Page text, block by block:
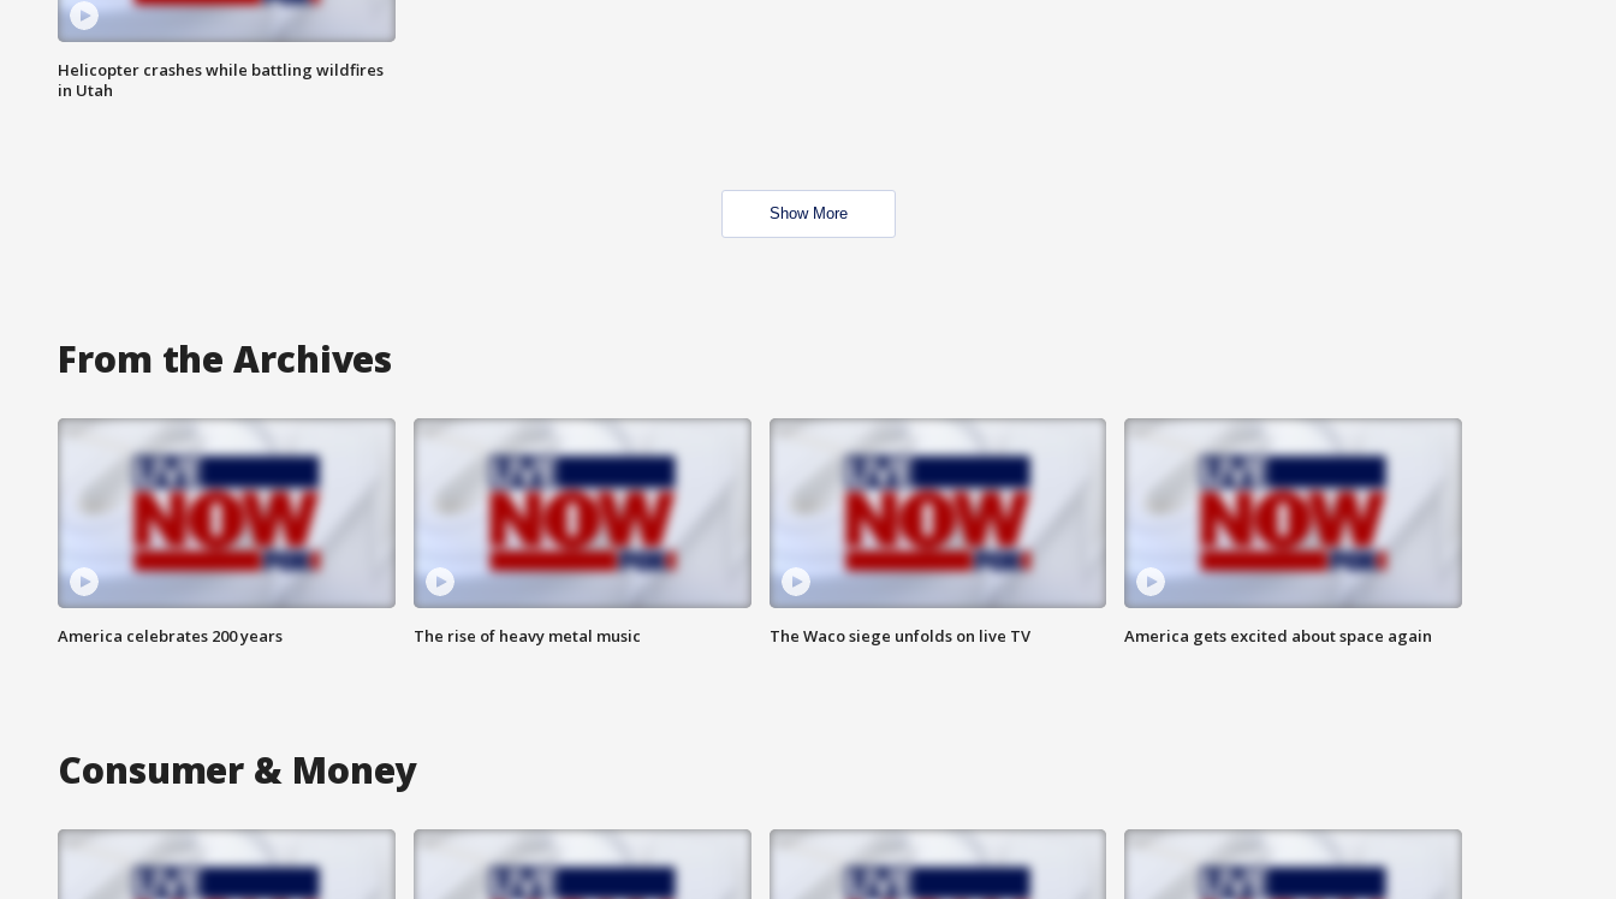
Helicopter crashes while battling wildfires
in Utah
Show More
From the Archives
America celebrates 200 years The rise of heavy metal music The Waco siege unfolds on live TV America gets excited about space again
Consumer & Money